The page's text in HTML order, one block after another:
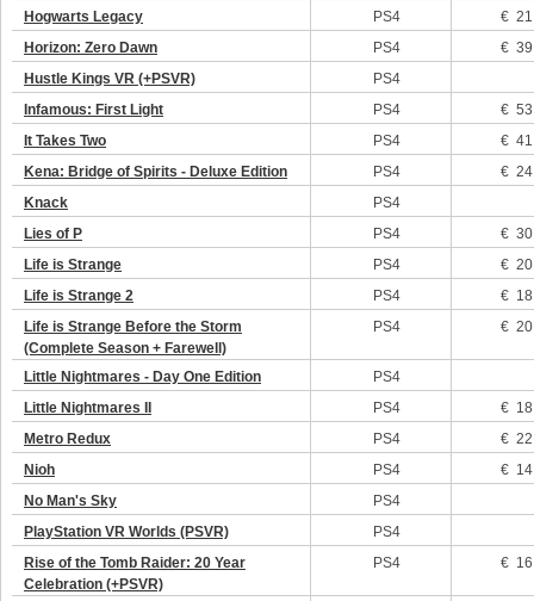
Hogwarts Legacy
PS4
€
Horizon: Zero Dawn
PS4
€
Hustle Kings VR (+PSVR)
PS4
Infamous: First Light
PS4
€
It Takes Two
PS4
€
Kena: Bridge of Spirits - Deluxe Edition
PS4
€
Knack
PS4
Lies of P
PS4
€
Life is Strange
PS4
€
Life is Strange 2
PS4
€
Life is Strange Before the Storm
(Complete Season + Farewell)
PS4 €
Little Nightmares - Day One Edition
PS4
Little Nightmares II
PS4
€
Metro Redux
PS4
€
Nioh
PS4
€
No Man's Sky
PS4
PlayStation VR Worlds (PSVR)
PS4
Rise of the Tomb Raider: 20 Year
Celebration (+PSVR)
PS4 €